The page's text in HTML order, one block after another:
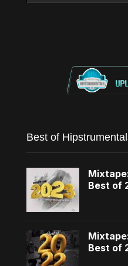
Best of
Best of
Best of